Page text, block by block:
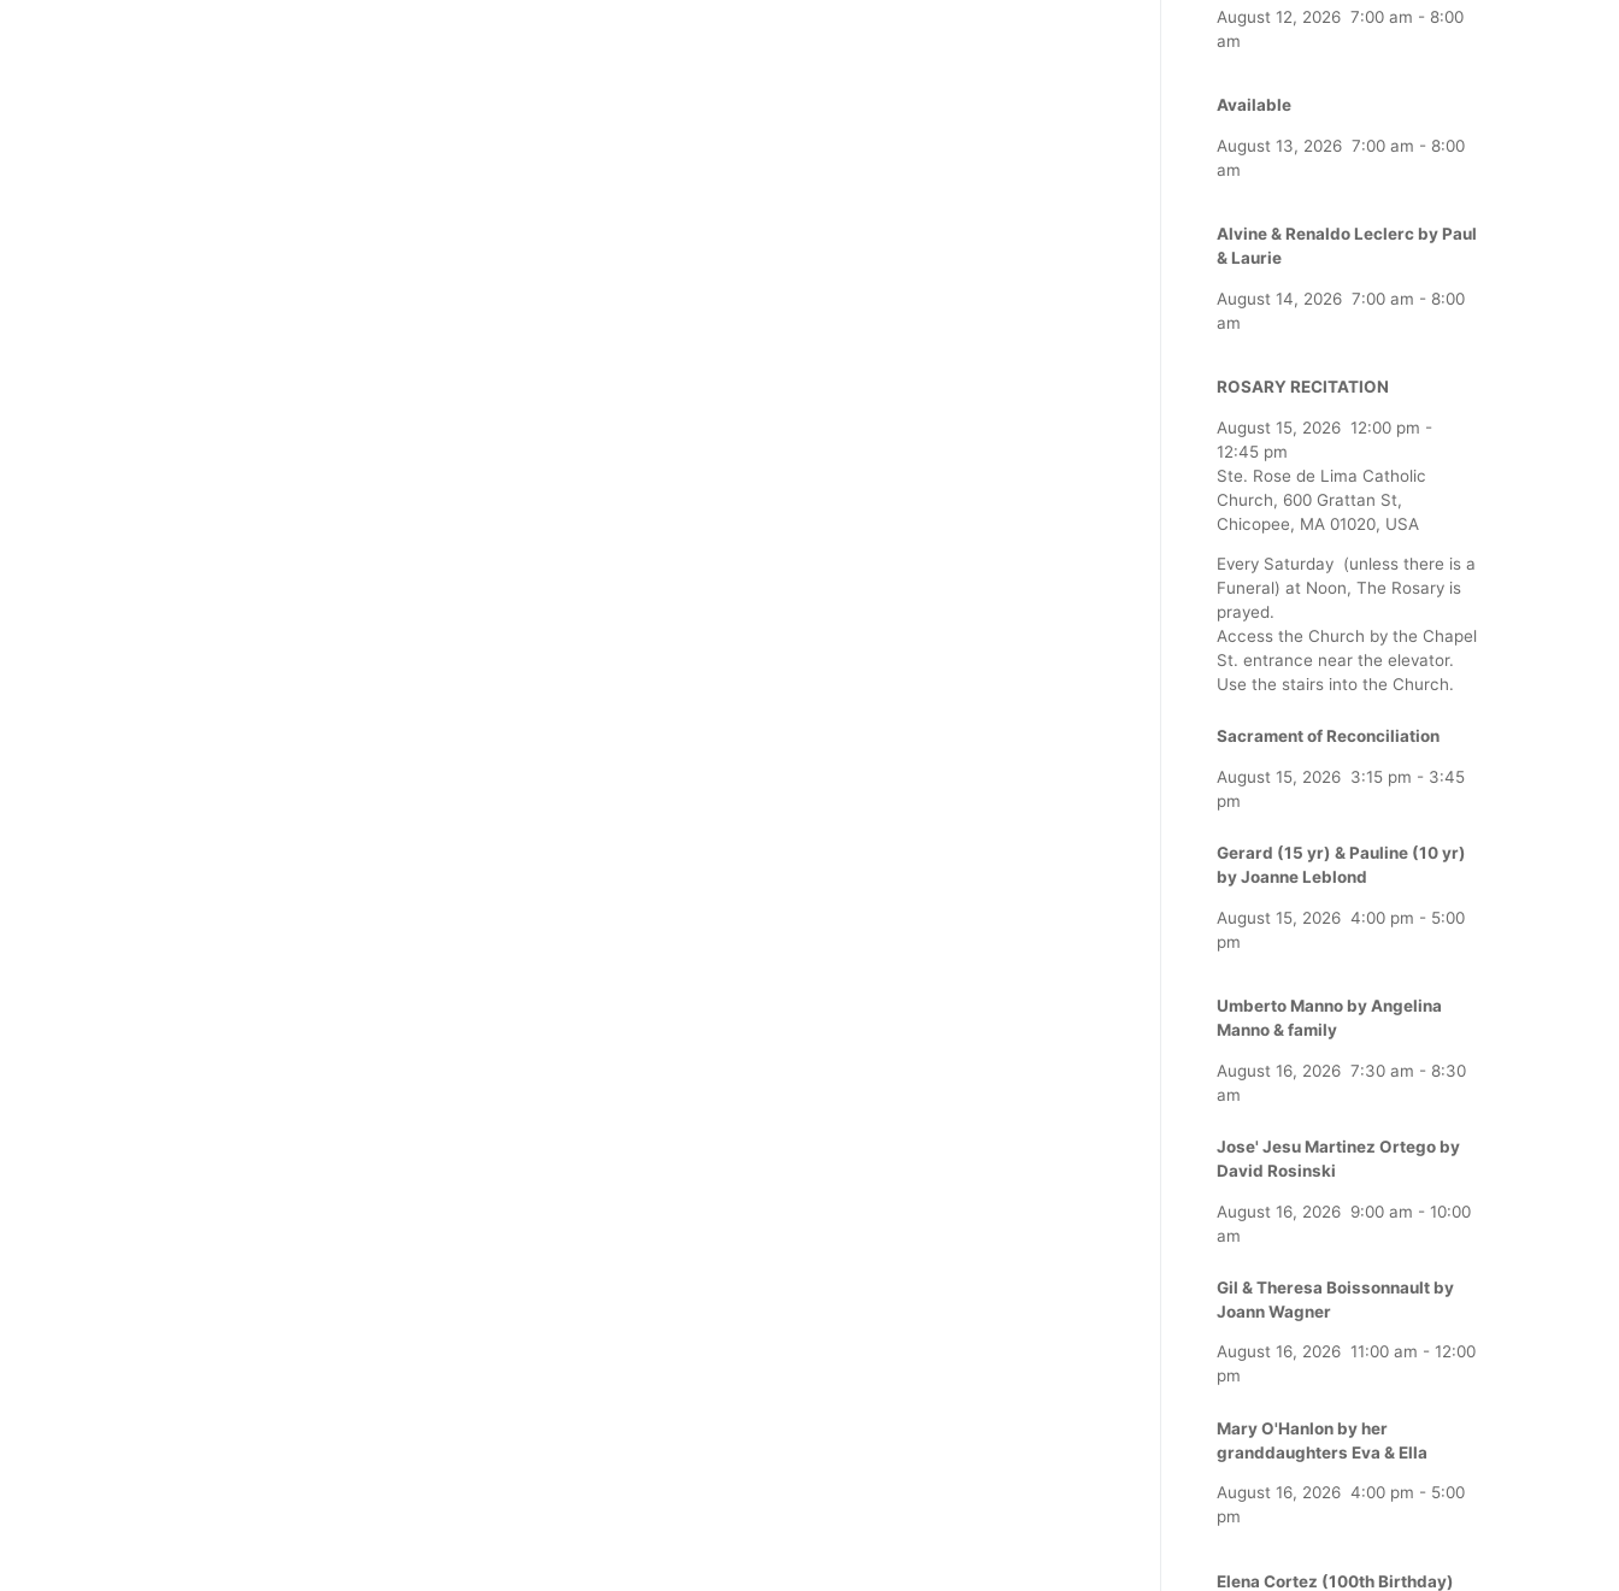
August 12, 2026 7:00 am - 8:00
am
Available
August 13, 2026 7:00 am - 8:00
am
Alvine & Renaldo Leclerc by Paul
& Laurie
August 14, 2026 7:00 am - 8:00
am
ROSARY RECITATION
August 15, 2026 12:00 pm -
12:45 pm
Ste. Rose de Lima Catholic
Church, 600 Grattan St,
Chicopee, MA 01020, USA
Every Saturday (unless there is a
Funeral) at Noon, The Rosary is
prayed.
Access the Church by the Chapel
St. entrance near the elevator.
Use the stairs into the Church.
Sacrament of Reconciliation
August 15, 2026 3:15 pm - 3:45
pm
Gerard (15 yr) & Pauline (10 yr)
by Joanne Leblond
August 15, 2026 4:00 pm - 5:00
pm
Umberto Manno by Angelina
Manno & family
August 16, 2026 7:30 am - 8:30
am
Jose' Jesu Martinez Ortego by
David Rosinski
August 16, 2026 9:00 am - 10:00
am
Gil & Theresa Boissonnault by
Joann Wagner
August 16, 2026 11:00 am - 12:00
pm
Mary O'Hanlon by her
granddaughters Eva & Ella
August 16, 2026 4:00 pm - 5:00
pm
Elena Cortez (100th Birthday)